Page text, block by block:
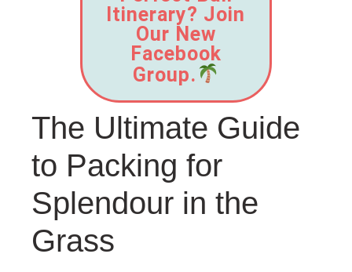
Itinerary? Join
Our New
Facebook
Group.
The Ultimate Guide
to Packing for
Splendour in the
Grass